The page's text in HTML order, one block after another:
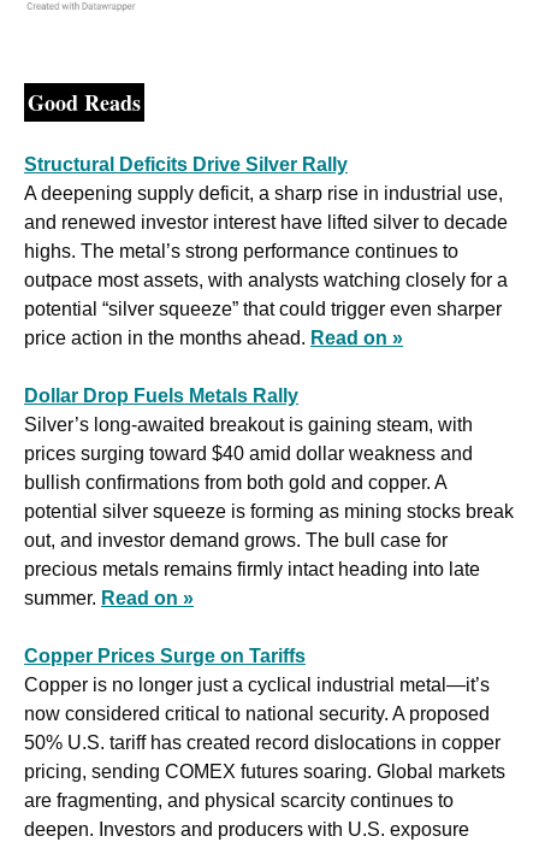
Good Reads
Structural Deficits Drive Silver Rally
A deepening supply deficit, a sharp rise in industrial use,
and renewed investor interest have lifted silver to decade
highs. The metal’s strong performance continues to
outpace most assets, with analysts watching closely for a
potential “silver squeeze” that could trigger even sharper
price action in the months ahead. Read on »
Dollar Drop Fuels Metals Rally
Silver’s long-awaited breakout is gaining steam, with
prices surging toward $40 amid dollar weakness and
bullish confirmations from both gold and copper. A
potential silver squeeze is forming as mining stocks break
out, and investor demand grows. The bull case for
precious metals remains firmly intact heading into late
summer. Read on »
Copper Prices Surge on Tariffs
Copper is no longer just a cyclical industrial metal—it’s
now considered critical to national security. A proposed
50% U.S. tariff has created record dislocations in copper
pricing, sending COMEX futures soaring. Global markets
are fragmenting, and physical scarcity continues to
deepen. Investors and producers with U.S. exposure